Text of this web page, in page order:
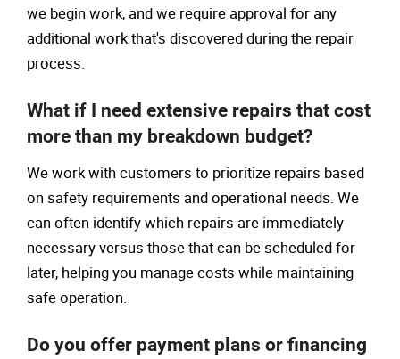
we begin work, and we require approval for any
additional work that's discovered during the repair
process.
What if I need extensive repairs that cost
more than my breakdown budget?
We work with customers to prioritize repairs based
on safety requirements and operational needs. We
can often identify which repairs are immediately
necessary versus those that can be scheduled for
later, helping you manage costs while maintaining
safe operation.
Do you offer payment plans or financing